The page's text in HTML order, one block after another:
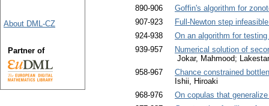
890-906
Goffin's algorithm for
907-923
Full-Newton step
924-938
On an algorithm for
939-957
Numerical solution of
Jokar, Mahmood;
958-967
Chance constrained
Ishii, Hiroaki
968-976
On copulas that
About DML-CZ
Partner of